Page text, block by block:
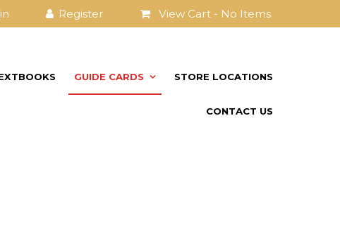
View Cart - No Items
GUIDE CARDS STORE LOCATIONS
CONTACT US